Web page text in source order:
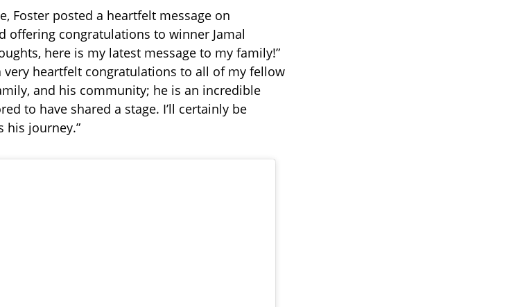
Foster posted a heartfelt message on
offering congratulations to winner Jamal
here is my latest message to my family!”
very heartfelt congratulations to all of my fellow
and his community; he is an incredible
to have shared a stage. I’ll certainly be
his journey.”